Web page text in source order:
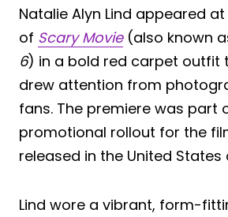
Natalie Alyn Lind appeared
of Scary Movie(also known
6) in a bold red carpet outfit
drew attention from
fans. The premiere was part
promotional rollout for the
released in the United States
Lind wore a vibrant, form-